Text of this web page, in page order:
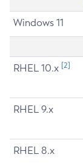
Windows 11
RHEL 10.x [2]
RHEL 9.x
RHEL 8.x